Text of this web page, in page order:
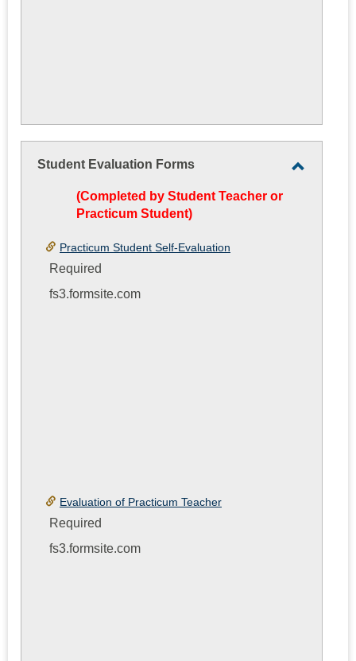
Student Evaluation Forms
(Completed by Student Teacher or
Practicum Student)
Practicum Student Self-Evaluation
Required
fs3.formsite.com
Evaluation of Practicum Teacher
Required
fs3.formsite.com